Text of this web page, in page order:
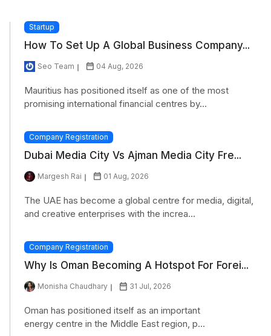
Startup
How To Set Up A Global Business Company...
Seo Team 04 Aug, 2026
Mauritius has positioned itself as one of the most
promising international financial centres by...
Company Registration
Dubai Media City Vs Ajman Media City Fre...
Margesh Rai 01 Aug, 2026
The UAE has become a global centre for media, digital,
and creative enterprises with the increa...
Company Registration
Why Is Oman Becoming A Hotspot For Forei...
Monisha Chaudhary 31 Jul, 2026
Oman has positioned itself as an important
energy centre in the Middle East region, p...